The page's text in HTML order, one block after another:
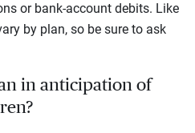
or bank-account debits. Like
by plan, so be sure to ask
in anticipation of